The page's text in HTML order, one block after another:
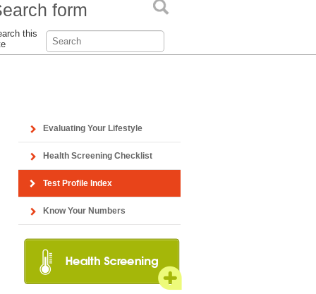
form
this
Evaluating Your Lifestyle
Health Screening Checklist
Test Profile Index
Know Your Numbers